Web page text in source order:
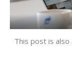
This post is also